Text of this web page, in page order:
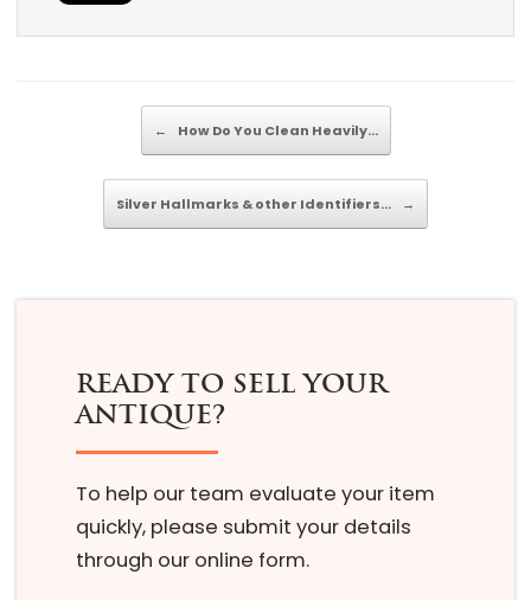
← How Do You Clean Heavily…
Silver Hallmarks & other Identifiers… →
READY TO SELL YOUR
ANTIQUE?
To help our team evaluate your item
quickly, please submit your details
through our online form.